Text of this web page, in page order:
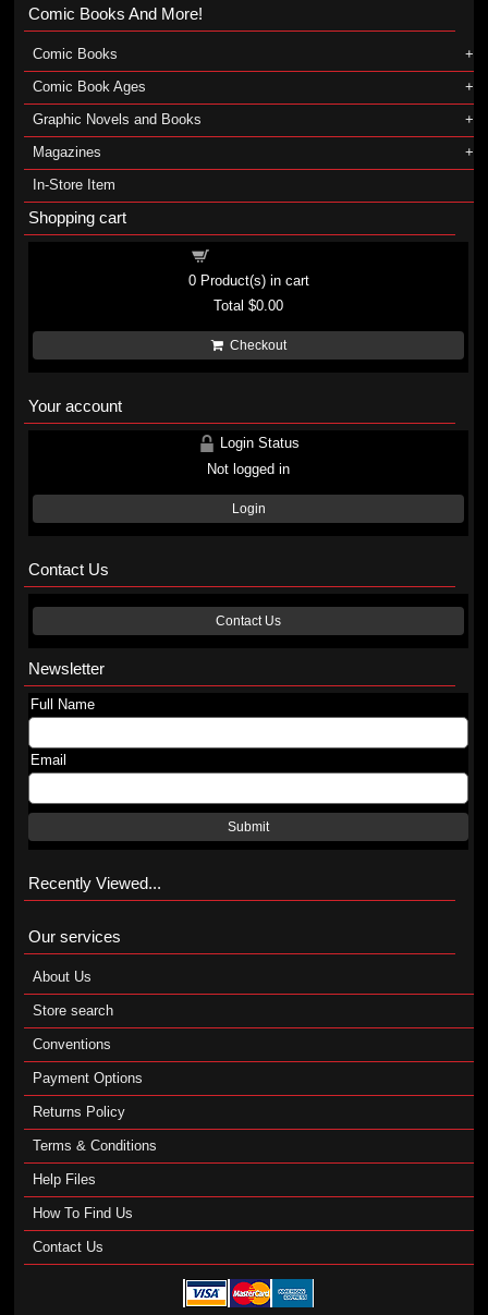
Comic Books And More!
Comic Books
Comic Book Ages
Graphic Novels and Books
Magazines
In-Store Item
Shopping cart
0Product(s) in cart
Total$0.00
Checkout
Your account
Login Status
Not logged in
Login
Contact Us
Contact Us
Newsletter
Full Name
Email
Submit
Recently Viewed...
Our services
About Us
Store search
Conventions
Payment Options
Returns Policy
Terms & Conditions
Help Files
How To Find Us
Contact Us